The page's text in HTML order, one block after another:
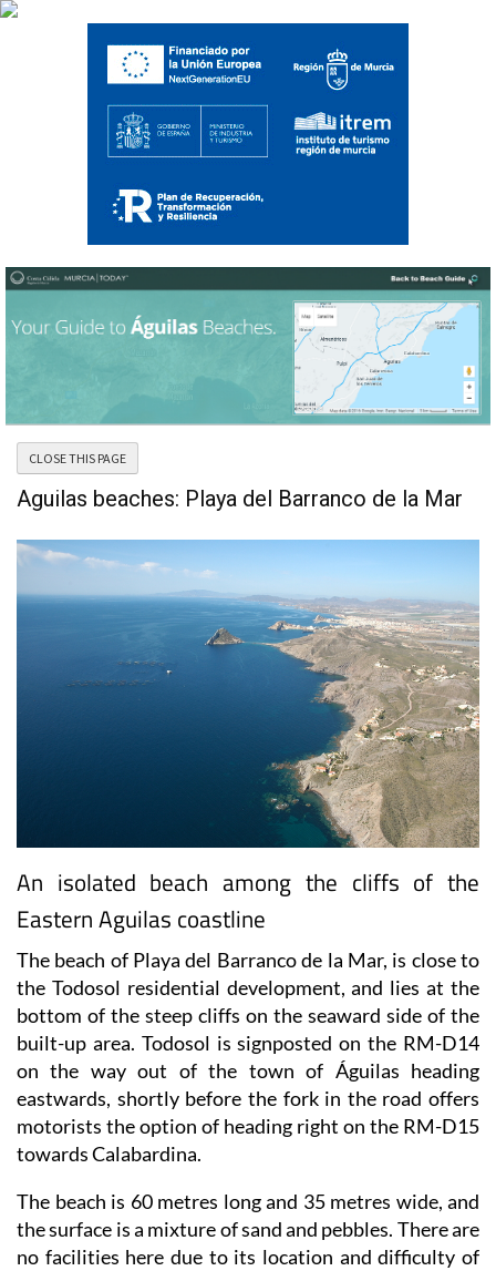
Aguilas beaches: Playa del Barranco de la Mar
An isolated beach among the cliffs of the
Eastern Aguilas coastline
The beach of Playa del Barranco de la Mar, is close to
the Todosol residential development, and lies at the
bottom of the steep cliffs on the seaward side of the
built-up area. Todosol is signposted on the RM-D14
on the way out of the town of Águilas heading
eastwards, shortly before the fork in the road offers
motorists the option of heading right on the RM-D15
towards Calabardina.
The beach is 60 metres long and 35 metres wide, and
the surface is a mixture of sand and pebbles. There are
no facilities here due to its location and difficulty of